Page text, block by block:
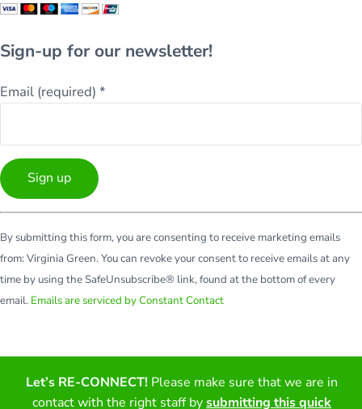
Let’s RE-CONNECT! Please make sure that we are in
contact with the right staff bysubmitting this quick
Sign-up for our newsletter!
Email (required)*
Contact
Use.
Please
leave
By submitting this form, you are consenting to receive marketing emails
from: Virginia Green. You can revoke your consent to receive emails at any
time by using the SafeUnsubscribe® link, found at the bottom of every
email. Emails are serviced by Constant Contact
Facebook
Twitter
LinkedIn
YouTube